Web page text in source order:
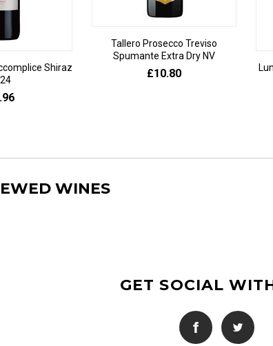
Shiraz
Tallero Prosecco Treviso
Spumante Extra Dry NV
£10.80
WINES
GET SOCIAL